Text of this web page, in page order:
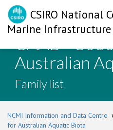
CSIRO National
Marine Infrastructure
CAAB -
Australian
Family list
NCMI Information and Data Centre
for Australian Aquatic Biota